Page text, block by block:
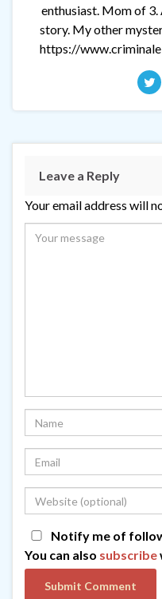
enthusiast. Mom of
story. My other
https://
Leave a Reply
Your email address will
Notify me of
You can also subscribe